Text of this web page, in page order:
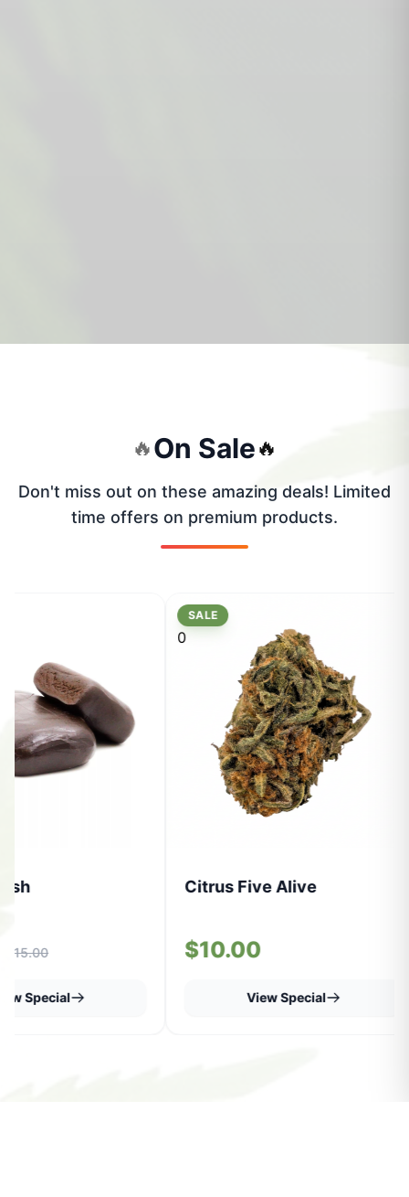
🔥On Sale🔥
Don't miss out on these amazing deals! Limited
time offers on premium products.
$15.00
Special
SALE
0
Citrus Five Alive
$10.00
View Special